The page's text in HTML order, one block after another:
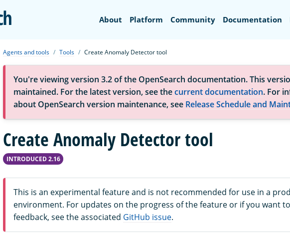
OpenSearch
About Platform Community Documentation
Agents and tools Tools Create Anomaly Detector tool
You're viewing version 3.2 of the OpenSearch documentation. This
maintained. For the latest version, see thecurrent documentation. For
about OpenSearch version maintenance, see Release Schedule and
Create Anomaly Detector tool
INTRODUCED 2.16
This is an experimental feature and is not recommended for use in a
environment. For updates on the progress of the feature or if you want
feedback, see the associated GitHub issue.